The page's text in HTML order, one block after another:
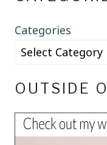
Categories
OUTSIDE